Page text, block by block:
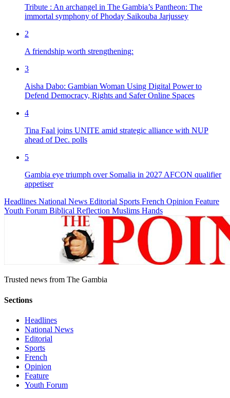
Tribute : An archangel in The Gambia’s Pantheon: The
immortal symphony of Phoday Saikouba Jarjussey
2
A friendship worth strengthening:
3
Aisha Dabo: Gambian Woman Using Digital Power to
Defend Democracy, Rights and Safer Online Spaces
4
Tina Faal joins UNITE amid strategic alliance with NUP
ahead of Dec. polls
5
Gambia eye triumph over Somalia in 2027 AFCON qualifier
appetiser
Headlines National News Editorial Sports French Opinion Feature
Youth Forum Biblical Reflection Muslims Hands
Trusted news from The Gambia
Sections
Headlines
National News
Editorial
Sports
French
Opinion
Feature
Youth Forum